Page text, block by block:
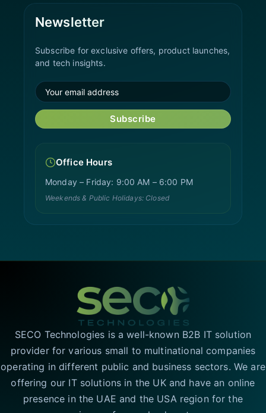
Newsletter
Subscribe for exclusive offers, product launches,
and tech insights.
Subscribe
Office Hours
Monday – Friday: 9:00 AM – 6:00 PM
Weekends & Public Holidays: Closed
SECO Technologies is a well-known B2B IT solution
provider for various small to multinational companies
operating in different public and business sectors. We are
offering our IT solutions in the UK and have an online
presence in the UAE and the USA region for the